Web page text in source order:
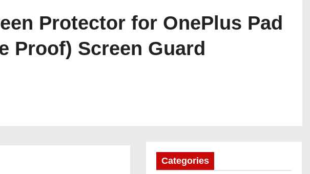
Protector for OnePlus Pad
Proof) Screen Guard
Categories